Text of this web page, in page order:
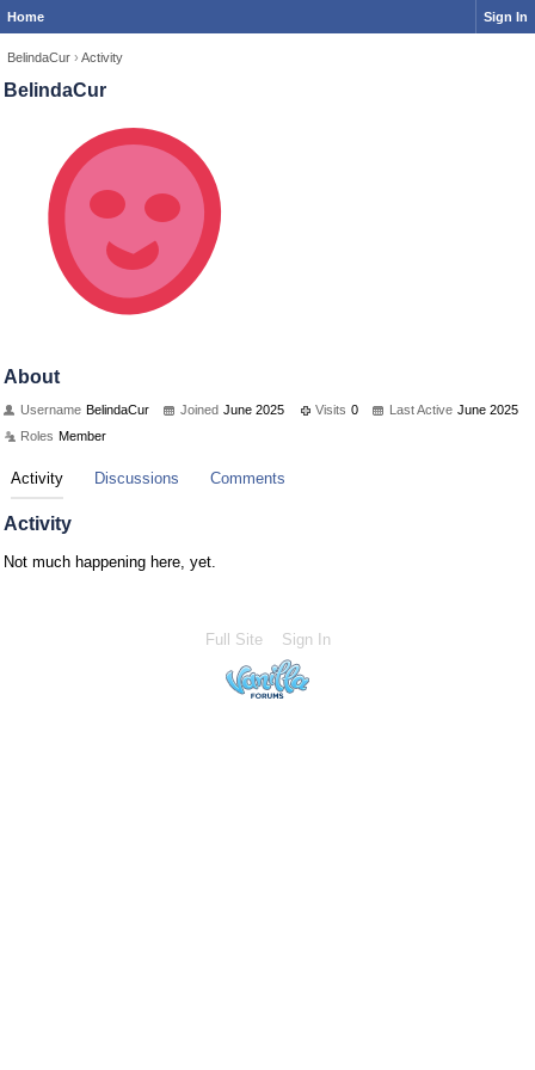
Home Sign In
BelindaCur › Activity
BelindaCur
About
Username BelindaCur Joined June 2025 Visits 0 Last Active June 2025
Roles Member
Activity Discussions Comments
Activity
Not much happening here, yet.
Full Site Sign In